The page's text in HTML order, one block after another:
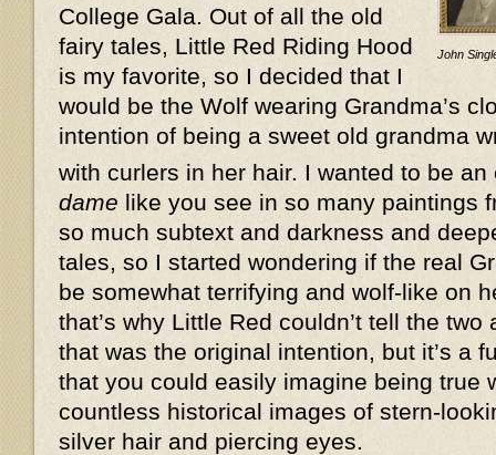
John
College Gala. Out of all the old
fairy tales, Little Red Riding Hood
is my favorite, so I decided that I
would be the Wolf wearing Grandma’s
intention of being a sweet old grandma
with curlers in her hair. I wanted to be an
dame like you see in so many paintings
so much subtext and darkness and
tales, so I started wondering if the real
be somewhat terrifying and wolf-like on
that’s why Little Red couldn’t tell the
that was the original intention, but it’s a
that you could easily imagine being true
countless historical images of stern-
silver hair and piercing eyes.